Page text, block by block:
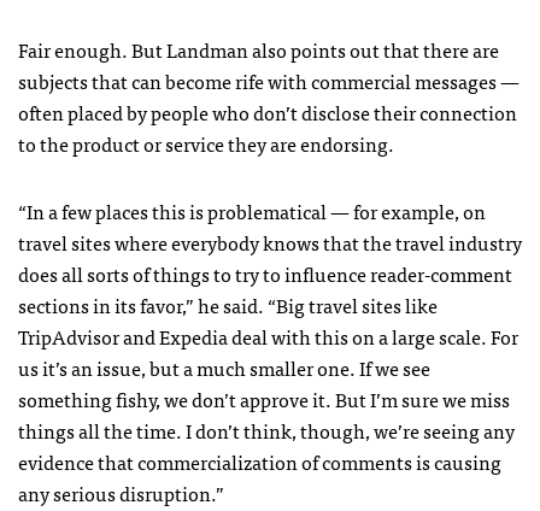
Fair enough. But Landman also points out that there are
subjects that can become rife with commercial messages —
often placed by people who don’t disclose their connection
to the product or service they are endorsing.
“In a few places this is problematical — for example, on
travel sites where everybody knows that the travel industry
does all sorts of things to try to influence reader-comment
sections in its favor,” he said. “Big travel sites like
TripAdvisor and Expedia deal with this on a large scale. For
us it’s an issue, but a much smaller one. If we see
something fishy, we don’t approve it. But I’m sure we miss
things all the time. I don’t think, though, we’re seeing any
evidence that commercialization of comments is causing
any serious disruption.”